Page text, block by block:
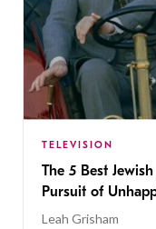
TELEVISION
The 5 Best
Pursuit of
Leah Grisham